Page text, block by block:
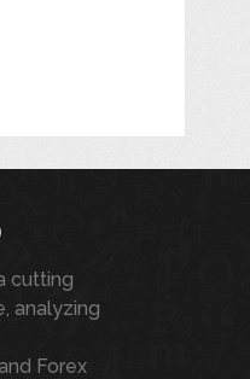
cutting
analyzing
Forex